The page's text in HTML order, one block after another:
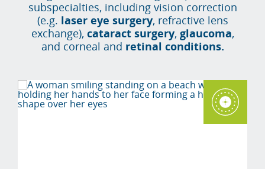
subspecialties, including vision correction
(e.g. laser eye surgery, refractive lens
exchange), cataract surgery, glaucoma,
and corneal and retinal conditions.